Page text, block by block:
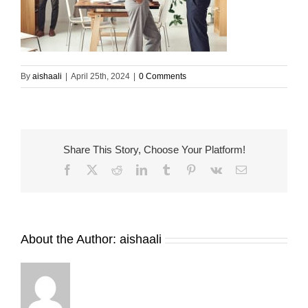
By aishaali April 25th, 2024 0 Comments
Share This Story, Choose Your Platform!
Facebook RedditLinkedInTumblr Pinterest
Vk Email
About the Author: aishaali